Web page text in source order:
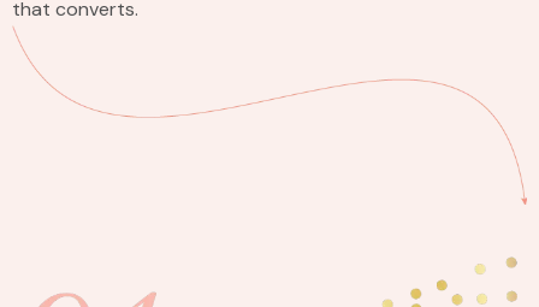
that converts.